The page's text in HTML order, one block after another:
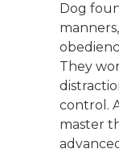
Dog
They
control.
master